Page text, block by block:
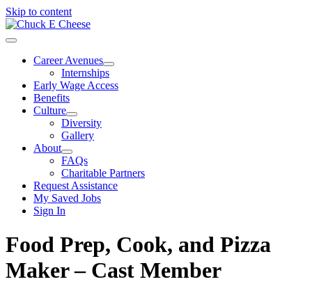
Skip to content
Career Avenues
Internships
Early Wage Access
Benefits
Culture
Diversity
Gallery
About
FAQs
Charitable Partners
Request Assistance
My Saved Jobs
Sign In
Food Prep, Cook, and Pizza
Maker – Cast Member